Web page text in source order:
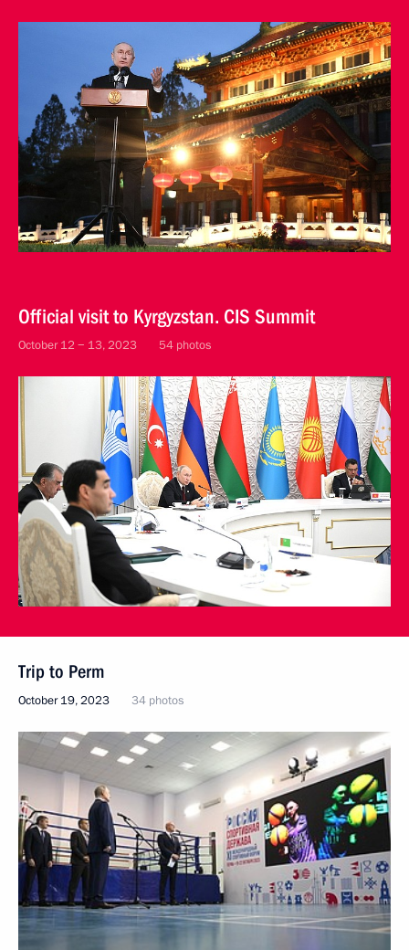
Official visit to Kyrgyzstan. CIS Summit
October 12 − 13, 2023 54 photos
Trip to Perm
October 19, 2023 34 photos